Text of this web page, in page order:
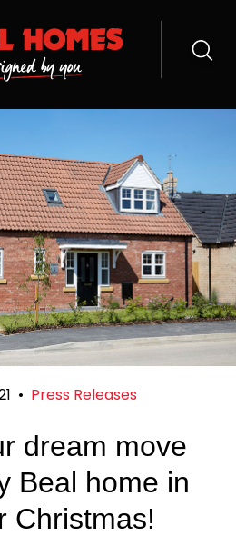
• Press Releases
dream move
Beal home in
Christmas!